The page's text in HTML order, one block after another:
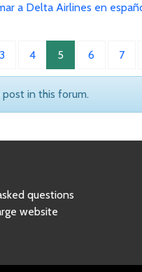
a Delta Airlines en
3 4 5 6 7
in this forum.
questions
website